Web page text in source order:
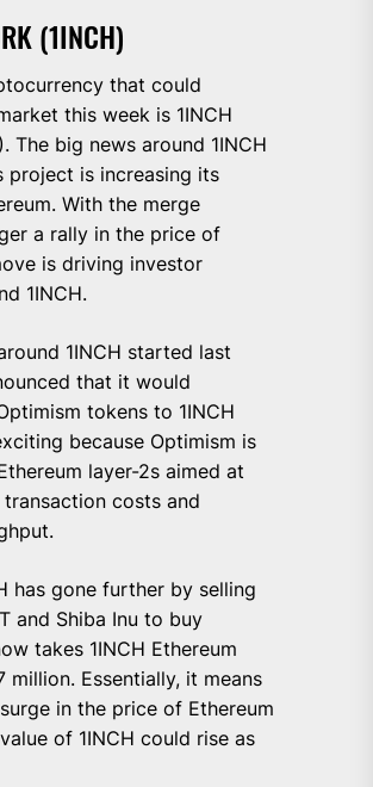
(1INCH)
that could
this week is 1INCH
The big news around 1INCH
project is increasing its
With the merge
a rally in the price of
is driving investor
1INCH.
1INCH started last
that it would
tokens to 1INCH
because Optimism is
layer-2s aimed at
costs and
has gone further by selling
and Shiba Inu to buy
takes 1INCH Ethereum
million. Essentially, it means
in the price of Ethereum
of 1INCH could rise as